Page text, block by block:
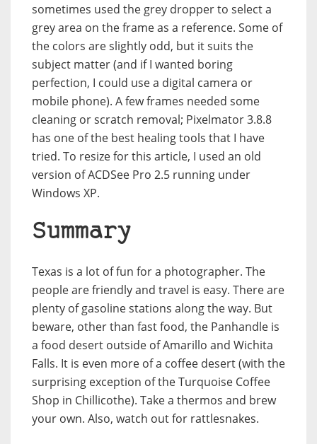
sometimes used the grey dropper to select a
grey area on the frame as a reference. Some of
the colors are slightly odd, but it suits the
subject matter (and if I wanted boring
perfection, I could use a digital camera or
mobile phone). A few frames needed some
cleaning or scratch removal; Pixelmator 3.8.8
has one of the best healing tools that I have
tried. To resize for this article, I used an old
version of ACDSee Pro 2.5 running under
Windows XP.
Summary
Texas is a lot of fun for a photographer. The
people are friendly and travel is easy. There are
plenty of gasoline stations along the way. But
beware, other than fast food, the Panhandle is
a food desert outside of Amarillo and Wichita
Falls. It is even more of a coffee desert (with the
surprising exception of the Turquoise Coffee
Shop in Chillicothe). Take a thermos and brew
your own. Also, watch out for rattlesnakes.